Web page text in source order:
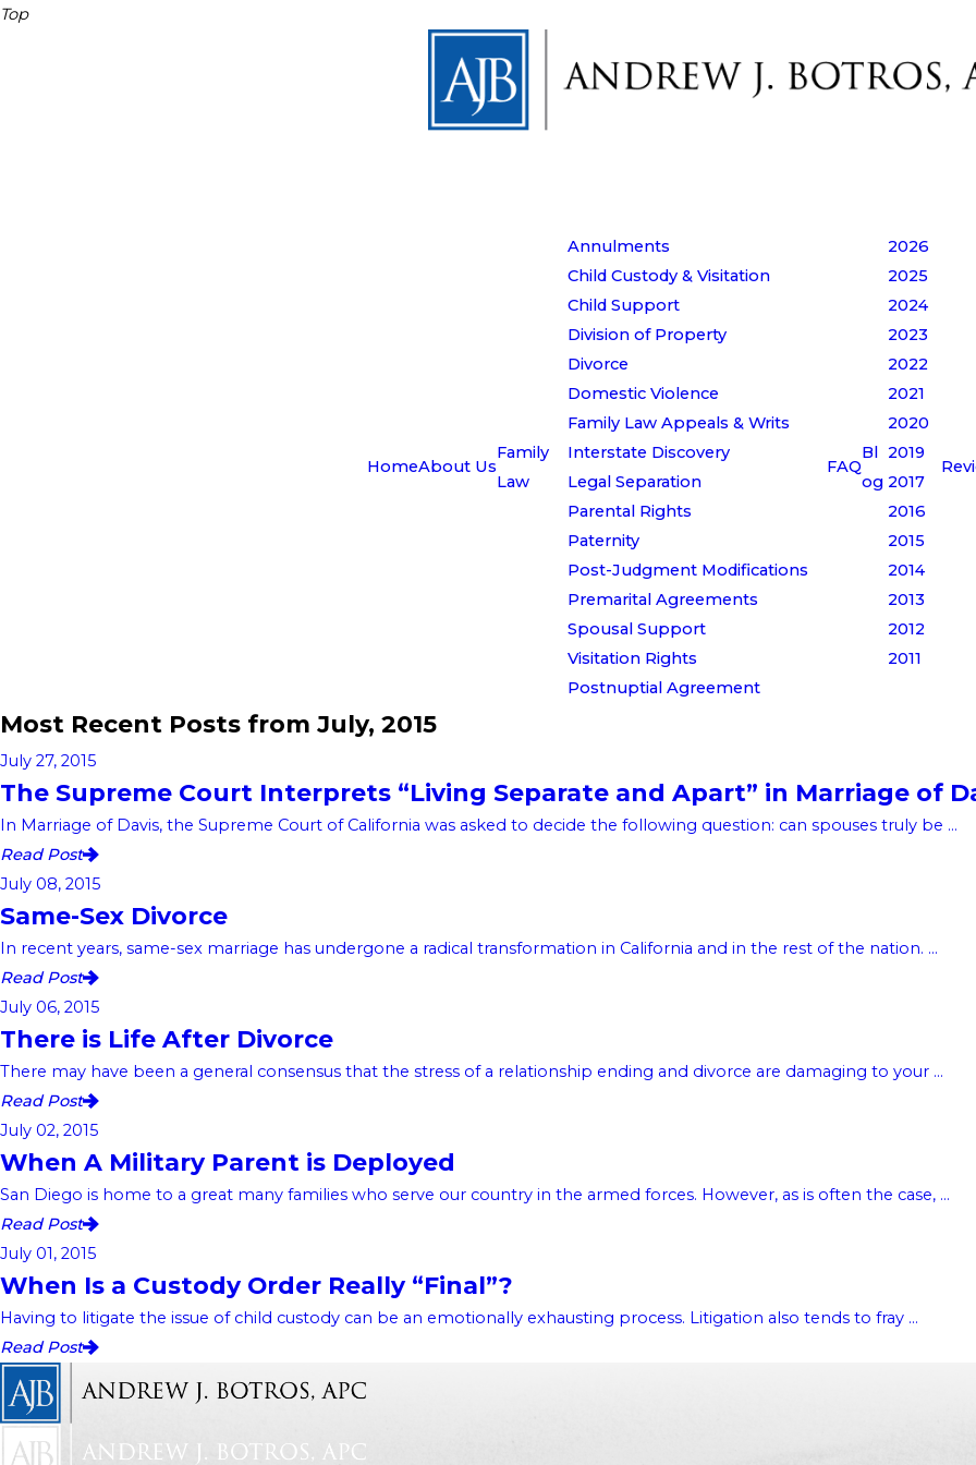
Top
HomeAbout Us
Family
Law
Annulments
Child Custody & Visitation
Child Support
Division of Property
Divorce
Domestic Violence
Family Law Appeals & Writs
Interstate Discovery
Legal Separation
Parental Rights
Paternity
Post-Judgment Modifications
Premarital Agreements
Spousal Support
Visitation Rights
Postnuptial Agreement
FAQ
Bl
og
2026
2025
2024
2023
2022
2021
2020
2019
2017
2016
2015
2014
2013
2012
2011
Most Recent Posts from July, 2015
July 27, 2015
The Supreme Court Interprets “Living Separate and Apart” in Marriage of
In Marriage of Davis, the Supreme Court of California was asked to decide the following question: can spouses truly be ...
Read Post
July 08, 2015
Same-Sex Divorce
In recent years, same-sex marriage has undergone a radical transformation in California and in the rest of the nation. ...
Read Post
July 06, 2015
There is Life After Divorce
There may have been a general consensus that the stress of a relationship ending and divorce are damaging to your ...
Read Post
July 02, 2015
When A Military Parent is Deployed
San Diego is home to a great many families who serve our country in the armed forces. However, as is often the case, ...
Read Post
July 01, 2015
When Is a Custody Order Really “Final”?
Having to litigate the issue of child custody can be an emotionally exhausting process. Litigation also tends to fray ...
Read Post